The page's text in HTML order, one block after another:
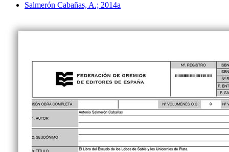
Salmerón Cabañas, A.; 2014a